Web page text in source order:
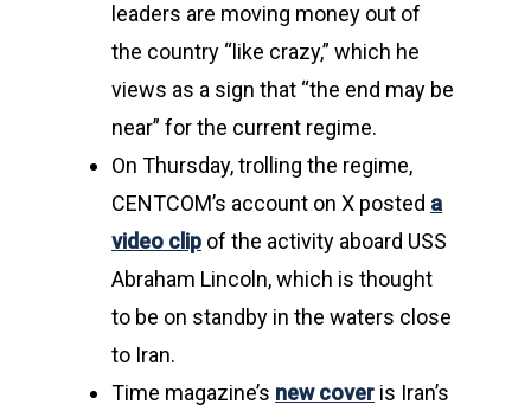
leaders are moving money out of
the country “like crazy,” which he
views as a sign that “the end may be
near” for the current regime.
On Thursday, trolling the regime,
CENTCOM’s account on X posted a
video clip of the activity aboard USS
Abraham Lincoln, which is thought
to be on standby in the waters close
to Iran.
Time magazine’s new cover is Iran’s